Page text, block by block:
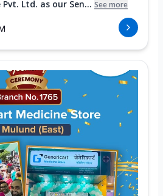
Ltd. as our Sen... See more